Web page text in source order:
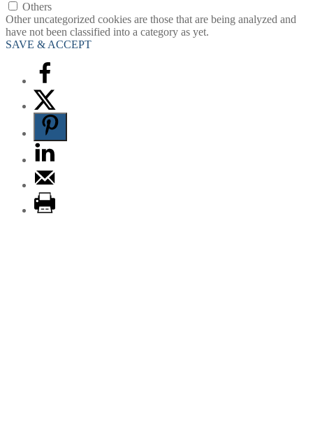
Others
Other uncategorized cookies are those that are being analyzed and
have not been classified into a category as yet.
SAVE & ACCEPT